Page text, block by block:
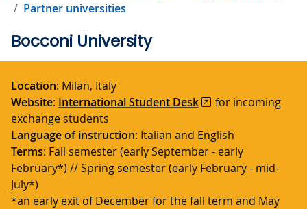
Partner universities
Bocconi University
Location: Milan, Italy
Website: International Student Desk
for incoming
exchange students
Language of instruction: Italian and English
Terms: Fall semester (early September - early
February*) // Spring semester (early February - mid-
July*)
*an early exit of December for the fall term and May